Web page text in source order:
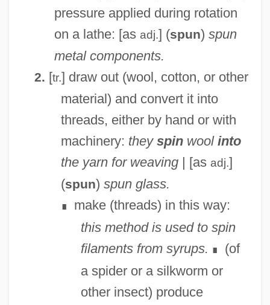
pressure applied during rotation
on a lathe: [as adj.] (spun) spun
metal components.
2. [tr.] draw out (wool, cotton, or other
material) and convert it into
threads, either by hand or with
machinery: they spinwool into
the yarn for weaving| [as adj.]
(spun) spun glass.
∎
make (threads) in this way:
this method is used to spin
filaments from syrups. ∎
(of
a spider or a silkworm or
other insect) produce